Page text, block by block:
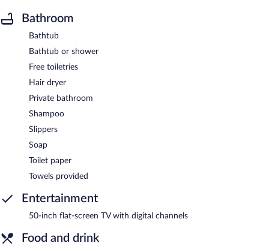
Bathroom
Bathtub
Bathtub or shower
Free toiletries
Hair dryer
Private bathroom
Shampoo
Slippers
Soap
Toilet paper
Towels provided
Entertainment
50-inch flat-screen TV with digital channels
Food and drink